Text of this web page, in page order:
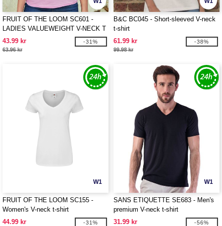
FRUIT OF THE LOOM SC601 -
LADIES VALUEWEIGHT V-NECK T
43.99 kr
63.96 kr
-31%
B&C BC045 - Short-sleeved V-neck
t-shirt
61.99 kr
99.98 kr
-38%
W1
FRUIT OF THE LOOM SC155 -
Women's V-neck t-shirt
44.99 kr
-31%
W1
SANS ETIQUETTE SE683 - Men's
premium V-neck t-shirt
31.99 kr
-56%